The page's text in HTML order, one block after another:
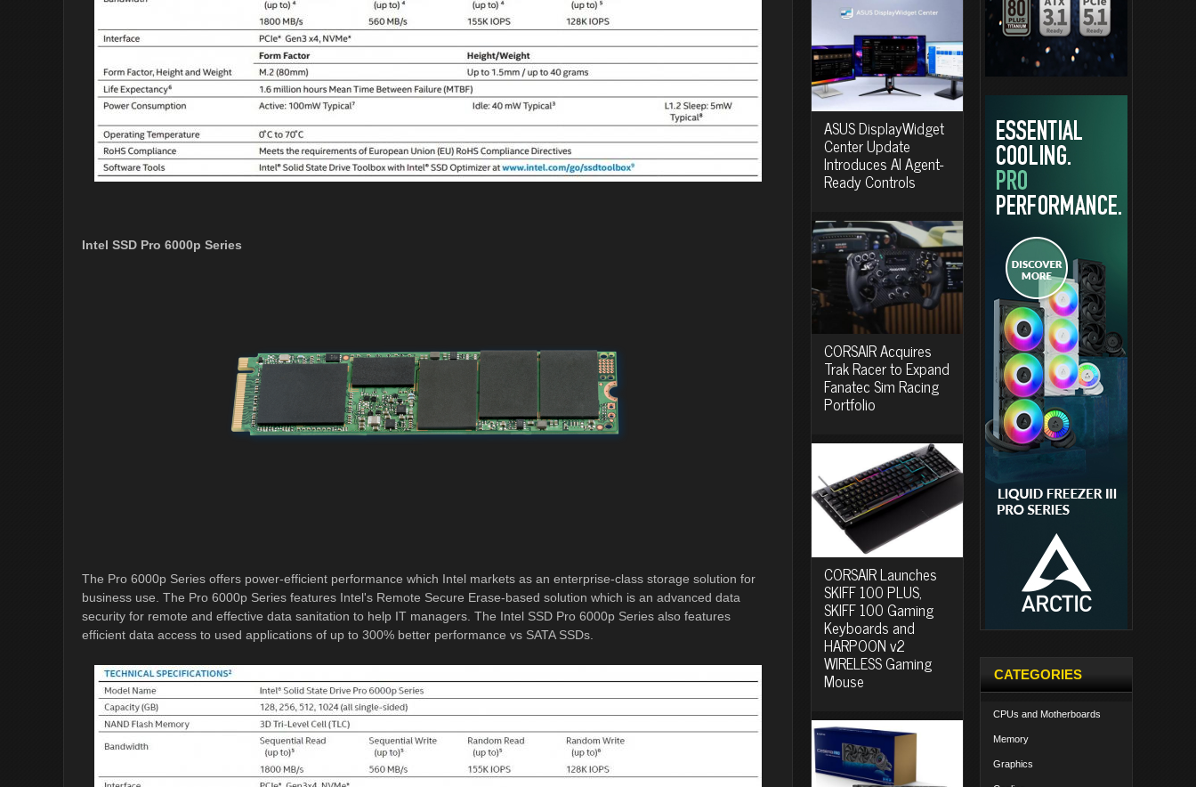
Intel SSD Pro 6000p Series
The Pro 6000p Series offers power-efficient performance which Intel markets as an enterprise-class storage solution for
business use. The Pro 6000p Series features Intel's Remote Secure Erase-based solution which is an advanced data
security for remote and effective data sanitation to help IT managers. The Intel SSD Pro 6000p Series also features
efficient data access to used applications of up to 300% better performance vs SATA SSDs.
ASUS DisplayWidget
Center Update
Introduces AI Agent-
Ready Controls
CORSAIR Acquires
Trak Racer to Expand
Fanatec Sim Racing
Portfolio
CORSAIR Launches
SKIFF 100 PLUS,
SKIFF 100 Gaming
Keyboards and
HARPOON v2
WIRELESS Gaming
Mouse CATEGORIES
CPUs and Motherboards
Memory
Graphics